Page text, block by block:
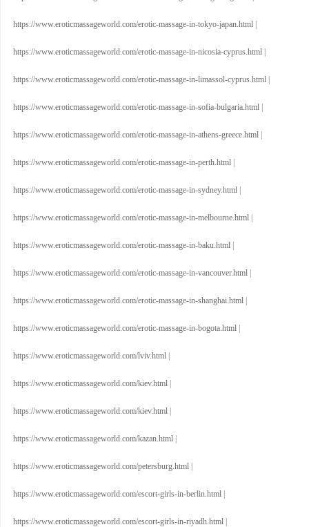
https://www.eroticmassageworld.com/erotic-massage-in-tokyo-japan.html|
https://www.eroticmassageworld.com/erotic-massage-in-nicosia-cyprus.html|
https://www.eroticmassageworld.com/erotic-massage-in-limassol-cyprus.html|
https://www.eroticmassageworld.com/erotic-massage-in-sofia-bulgaria.html|
https://www.eroticmassageworld.com/erotic-massage-in-athens-greece.html|
https://www.eroticmassageworld.com/erotic-massage-in-perth.html|
https://www.eroticmassageworld.com/erotic-massage-in-sydney.html|
https://www.eroticmassageworld.com/erotic-massage-in-melbourne.html|
https://www.eroticmassageworld.com/erotic-massage-in-baku.html|
https://www.eroticmassageworld.com/erotic-massage-in-vancouver.html|
https://www.eroticmassageworld.com/erotic-massage-in-shanghai.html|
https://www.eroticmassageworld.com/erotic-massage-in-bogota.html|
https://www.eroticmassageworld.com/lviv.html|
https://www.eroticmassageworld.com/kiev.html|
https://www.eroticmassageworld.com/kiev.html|
https://www.eroticmassageworld.com/kazan.html|
https://www.eroticmassageworld.com/petersburg.html|
https://www.eroticmassageworld.com/escort-girls-in-berlin.html|
https://www.eroticmassageworld.com/escort-girls-in-riyadh.html|